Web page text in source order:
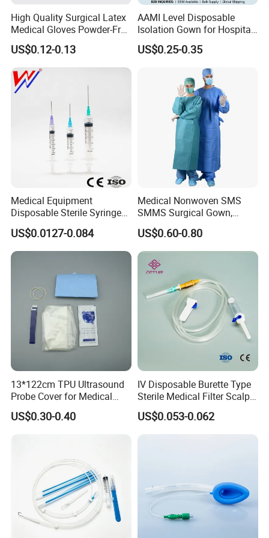
Hot Products
High Quality Surgical Latex
Medical Gloves Powder-Free
or Powdered with
CE&ISO13485
US$0.12-0.13
AAMI Level Disposable
Isolation Gown for Hospital
& Lab Use, Waterproof
Nonwoven, OEM Supply
US$0.25-0.35
Medical Equipment
Disposable Sterile Syringe
Luer Lock or Luer Slip with
CE ISO Approved
US$0.0127-0.084
Medical Nonwoven SMS
SMMS Surgical Gown,
Hospital Surgeon Gowns
US$0.60-0.80
13*122cm TPU Ultrasound
Probe Cover for Medical
Imaging
US$0.30-0.40
IV Disposable Burette Type
Sterile Medical Filter Scalp
Vein Set Infusion Set with
CE SGS ISO From
US$0.053-0.062